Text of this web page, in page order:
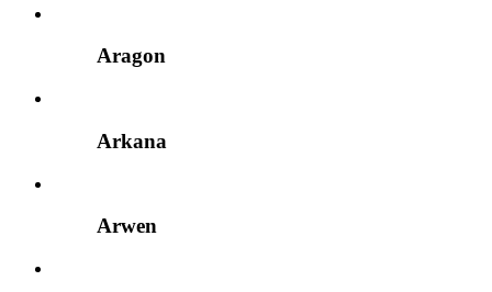
Aragon
Arkana
Arwen